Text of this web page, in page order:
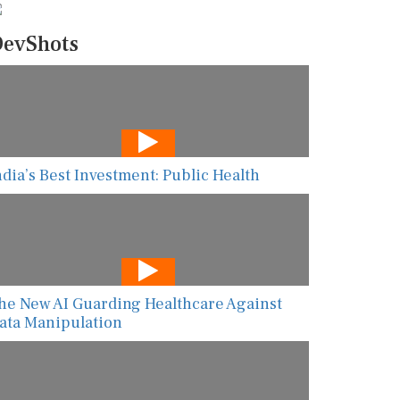
Best Investment: Public Health
New AI Guarding Healthcare Against
Manipulation